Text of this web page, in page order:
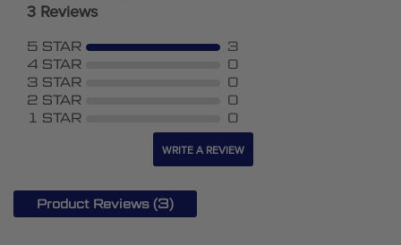
3 Reviews
5 STAR
3
4 STAR
0
3 STAR
0
2 STAR
0
1 STAR
0
WRITE A REVIEW
Product Reviews (3)